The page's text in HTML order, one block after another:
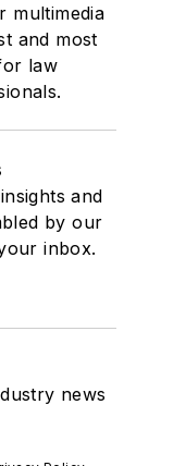
multimedia
and most
law
and
by our
inbox.
news